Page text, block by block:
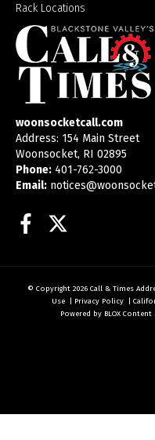
Rack Locations
woonsocketcall.com
Address: 154 Main Street
Woonsocket, RI 02895
Phone: 401-762-3000
Email:
Facebook
© Copyright 2026 Call & Times
Use | Privacy Policy |
Powered by BLOX